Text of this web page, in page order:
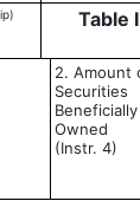
Table
2. Amount
Securities
Beneficially
Owned
(Instr. 4)